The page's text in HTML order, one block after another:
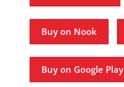
Buy on Nook
Buy on Google Play